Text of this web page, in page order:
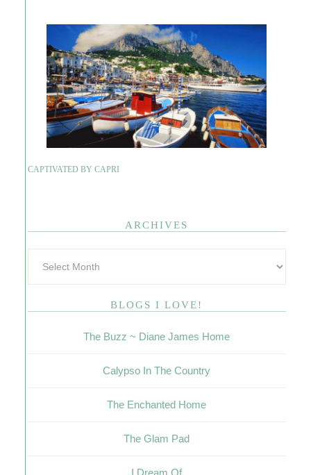
CAPTIVATED BY CAPRI
ARCHIVES
BLOGS I LOVE!
The Buzz ~ Diane James Home
Calypso In The Country
The Enchanted Home
The Glam Pad
I Dream Of